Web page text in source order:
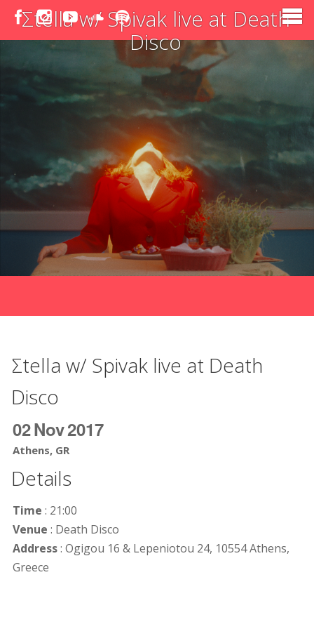
Σtella w/ Spivak live at Death
Disco
Σtella w/ Spivak live at Death
Disco
02Nov2017
Athens, GR
Details
Time : 21:00
Venue : Death Disco
Address: Ogigou 16 & Lepeniotou 24, 10554 Athens,
Greece